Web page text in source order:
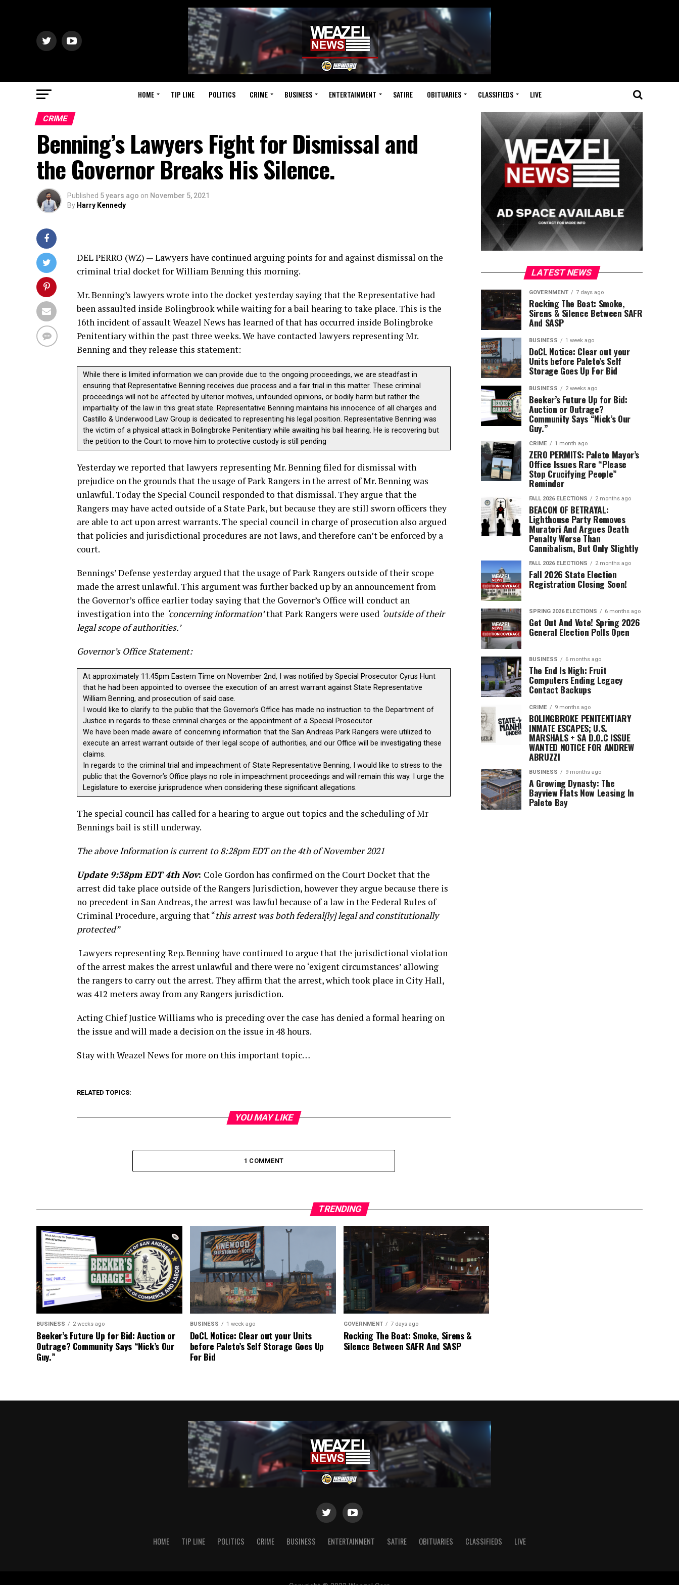
HOME TIP LINE POLITICS CRIME BUSINESS ENTERTAINMENT SATIRE OBITUARIES CLASSIFIEDS LIVE
CRIME
Benning’s Lawyers Fight for Dismissal and
the Governor Breaks His Silence.
Published 5 years ago on November 5, 2021
By Harry Kennedy
DEL PERRO (WZ) — Lawyers have continued arguing points for and against dismissal on the
criminal trial docket for William Benning this morning.
Mr. Benning’s lawyers wrote into the docket yesterday saying that the Representative had
been assaulted inside Bolingbrook while waiting for a bail hearing to take place. This is the
16th incident of assault Weazel News has learned of that has occurred inside Bolingbroke
Penitentiary within the past three weeks. We have contacted lawyers representing Mr.
Benning and they release this statement:
While there is limited information we can provide due to the ongoing proceedings, we are steadfast in
ensuring that Representative Benning receives due process and a fair trial in this matter. These criminal
proceedings will not be affected by ulterior motives, unfounded opinions, or bodily harm but rather the
impartiality of the law in this great state. Representative Benning maintains his innocence of all charges and
Castillo & Underwood Law Group is dedicated to representing his legal position. Representative Benning was
the victim of a physical attack in Bolingbroke Penitentiary while awaiting his bail hearing. He is recovering but
the petition to the Court to move him to protective custody is still pending
Yesterday we reported that lawyers representing Mr. Benning filed for dismissal with
prejudice on the grounds that the usage of Park Rangers in the arrest of Mr. Benning was
unlawful. Today the Special Council responded to that dismissal. They argue that the
Rangers may have acted outside of a State Park, but because they are still sworn officers they
are able to act upon arrest warrants. The special council in charge of prosecution also argued
that policies and jurisdictional procedures are not laws, and therefore can’t be enforced by a
court.
Bennings’ Defense yesterday argued that the usage of Park Rangers outside of their scope
made the arrest unlawful. This argument was further backed up by an announcement from
the Governor’s office earlier today saying that the Governor’s Office will conduct an
investigation into the ‘concerning information’that Park Rangers were used ‘outside of their
legal scope of authorities.’
Governor’s Office Statement:
At approximately 11:45pm Eastern Time on November 2nd, I was notified by Special Prosecutor Cyrus Hunt
that he had been appointed to oversee the execution of an arrest warrant against State Representative
William Benning, and prosecution of said case.
I would like to clarify to the public that the Governor’s Office has made no instruction to the Department of
Justice in regards to these criminal charges or the appointment of a Special Prosecutor.
We have been made aware of concerning information that the San Andreas Park Rangers were utilized to
execute an arrest warrant outside of their legal scope of authorities, and our Office will be investigating these
claims.
In regards to the criminal trial and impeachment of State Representative Benning, I would like to stress to the
public that the Governor’s Office plays no role in impeachment proceedings and will remain this way. I urge the
Legislature to exercise jurisprudence when considering these significant allegations.
The special council has called for a hearing to argue out topics and the scheduling of Mr
Bennings bail is still underway.
The above Information is current to 8:28pm EDT on the 4th of November 2021
Update 9:38pm EDT 4th Nov: Cole Gordon has confirmed on the Court Docket that the
arrest did take place outside of the Rangers Jurisdiction, however they argue because there is
no precedent in San Andreas, the arrest was lawful because of a law in the Federal Rules of
Criminal Procedure, arguing that “this arrest was both federal[ly] legal and constitutionally
protected”
Lawyers representing Rep. Benning have continued to argue that the jurisdictional violation
of the arrest makes the arrest unlawful and there were no ‘exigent circumstances’ allowing
the rangers to carry out the arrest. They affirm that the arrest, which took place in City Hall,
was 412 meters away from any Rangers jurisdiction.
Acting Chief Justice Williams who is preceding over the case has denied a formal hearing on
the issue and will made a decision on the issue in 48 hours.
Stay with Weazel News for more on this important topic…
RELATED TOPICS:
YOU MAY LIKE
1 COMMENT
LATEST NEWS
GOVERNMENT 7 days ago
Rocking The Boat: Smoke,
Sirens & Silence Between SAFR
And SASP
BUSINESS 1 week ago
DoCL Notice: Clear out your
Units before Paleto’s Self
Storage Goes Up For Bid
BUSINESS 2 weeks ago
Beeker’s Future Up for Bid:
Auction or Outrage?
Community Says “Nick’s Our
Guy.”
CRIME 1 month ago
ZERO PERMITS: Paleto Mayor’s
Office Issues Rare “Please
Stop Crucifying People”
Reminder
FALL 2026 ELECTIONS 2 months ago
BEACON OF BETRAYAL:
Lighthouse Party Removes
Muratori And Argues Death
Penalty Worse Than
Cannibalism, But Only Slightly
FALL 2026 ELECTIONS 2 months ago
Fall 2026 State Election
Registration Closing Soon!
SPRING 2026 ELECTIONS 6 months ago
Get Out And Vote! Spring 2026
General Election Polls Open
BUSINESS 6 months ago
The End Is Nigh: Fruit
Computers Ending Legacy
Contact Backups
CRIME 9 months ago
BOLINGBROKE PENITENTIARY
INMATE ESCAPES; U.S.
MARSHALS + SA D.O.C ISSUE
WANTED NOTICE FOR ANDREW
ABRUZZI
BUSINESS 9 months ago
A Growing Dynasty: The
Bayview Flats Now Leasing In
Paleto Bay
TRENDING
BUSINESS 2 weeks ago
Beeker’s Future Up for Bid: Auction or
Outrage? Community Says “Nick’s Our
Guy.”
BUSINESS 1 week ago
DoCL Notice: Clear out your Units
before Paleto’s Self Storage Goes Up
For Bid
GOVERNMENT 7 days ago
Rocking The Boat: Smoke, Sirens &
Silence Between SAFR And SASP
HOME TIP LINE POLITICS CRIME BUSINESS ENTERTAINMENT SATIRE OBITUARIES CLASSIFIEDS LIVE